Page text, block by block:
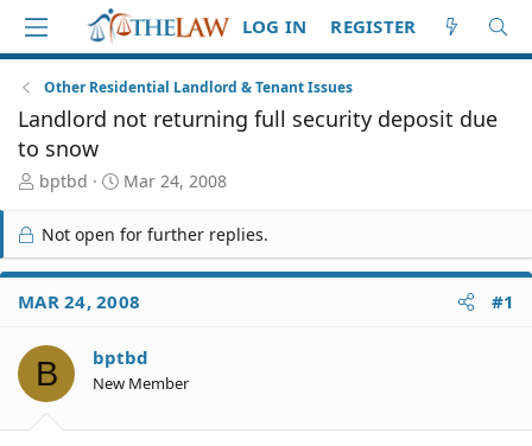
LOG IN REGISTER
Other Residential Landlord & Tenant Issues
Landlord not returning full security deposit due
to snow
T
r
e
a
d
S
a
r
t
bptbd
S
a
r
t
d
a
e
Mar 24, 2008
Not open for further replies.
MAR 24, 2008 #1
B bptbd
New Member